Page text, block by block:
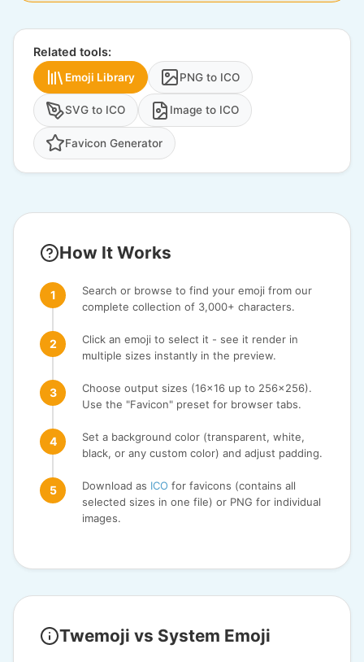
Related tools:
Emoji Library PNG to ICO
SVG to ICO Image to ICO
Favicon Generator
How It Works
Search or browse to find your emoji from our
complete collection of 3,000+ characters.
Click an emoji to select it - see it render in
multiple sizes instantly in the preview.
Choose output sizes (16x16 up to 256x256).
Use the "Favicon" preset for browser tabs.
Set a background color (transparent, white,
black, or any custom color) and adjust padding.
Download as ICO for favicons (contains all
selected sizes in one file) or PNG for individual
images.
Twemoji vs System Emoji